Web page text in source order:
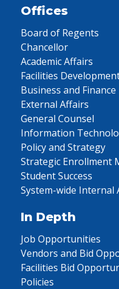
Offices
Board of Regents
Chancellor
Academic Affairs
Facilities
Business and Finance
External Affairs
General Counsel
Information
Policy and Strategy
Strategic Enrollment
Student Success
System-wide Internal
In Depth
Job Opportunities
Vendors and Bid
Facilities Bid
Policies